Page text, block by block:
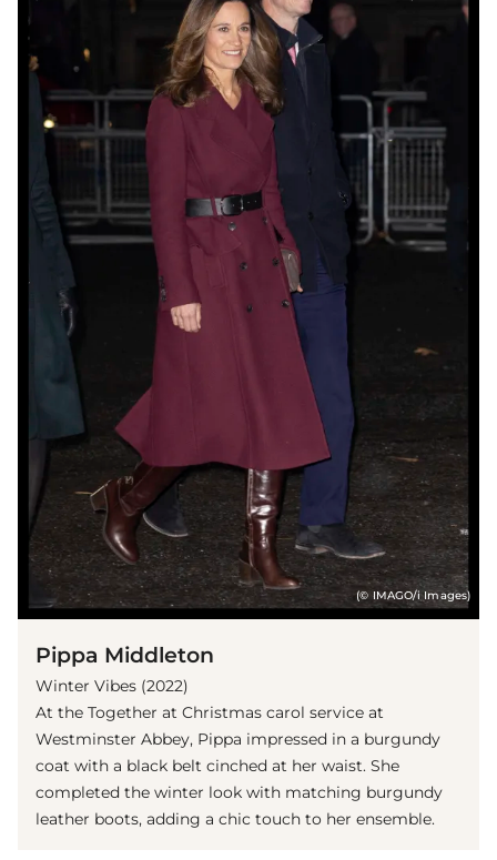
(© IMAGO/i Images)
Pippa Middleton
Winter Vibes (2022)
At the Together at Christmas carol service at
Westminster Abbey, Pippa impressed in a burgundy
coat with a black belt cinched at her waist. She
completed the winter look with matching burgundy
leather boots, adding a chic touch to her ensemble.